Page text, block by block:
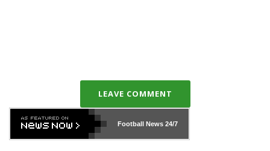
LEAVE COMMENT
Football News24/7